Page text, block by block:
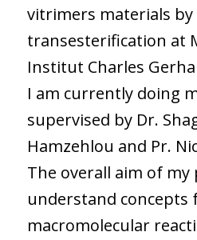
vitrimers materials by
transesterification at
Institut Charles
I am currently doing
supervised by Dr.
Hamzehlou and Pr.
The overall aim of my
understand concepts
macromolecular